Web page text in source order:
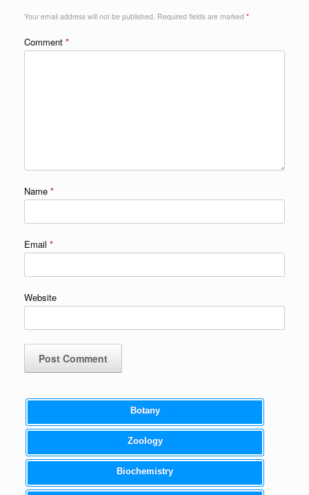
Your email address will not be published. Required fields are marked *
Comment *
Name *
Email *
Website
Botany
Zoology
Biochemistry